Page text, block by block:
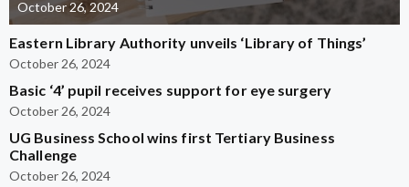
October 26, 2024
Eastern Library Authority unveils ‘Library of Things’
October 26, 2024
Basic ‘4’ pupil receives support for eye surgery
October 26, 2024
UG Business School wins first Tertiary Business
Challenge
October 26, 2024